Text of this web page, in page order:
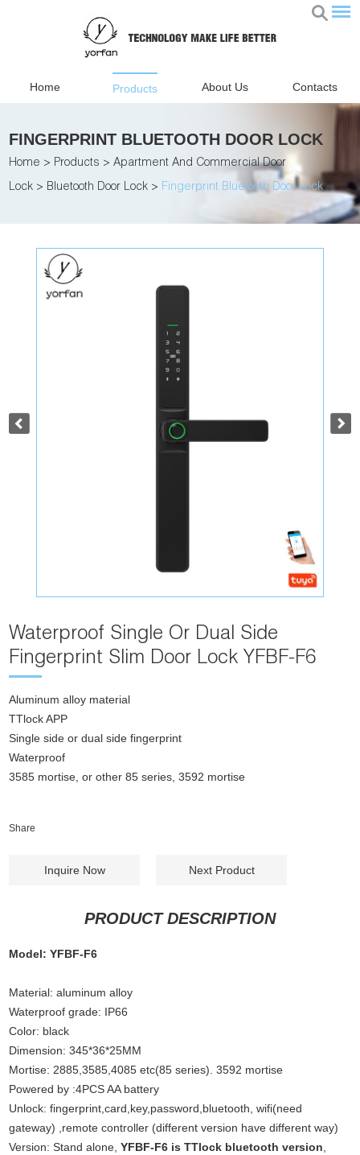
Home Products About Us Contacts
FINGERPRINT BLUETOOTH DOOR LOCK
Home > Products >Apartment And Commercial Door
Lock > Bluetooth Door Lock > Fingerprint Bluetooth Door Lock
Waterproof Single Or Dual Side
Fingerprint Slim Door Lock YFBF-F6
Aluminum alloy material
TTlock APP
Single side or dual side fingerprint
Waterproof
3585 mortise, or other 85 series, 3592 mortise
Share
Inquire Now Next Product
PRODUCT DESCRIPTION
Model: YFBF-F6
Material: aluminum alloy
Waterproof grade: IP66
Color: black
Dimension: 345*36*25MM
Mortise: 2885,3585,4085 etc(85 series). 3592 mortise
Powered by :4PCS AA battery
Unlock: fingerprint,card,key,password,bluetooth, wifi(need
gateway) ,remote controller (different version have different way)
Version: Stand alone,YFBF-F6 is TTlock bluetooth version,